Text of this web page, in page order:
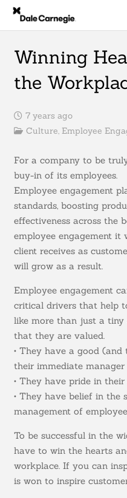
Winning
the
7 years ago
Culture, Employee
For a company to be
buy-in of its employees.
Employee engagement
standards, boosting
effectiveness across the
employee engagement
client receives as
will grow as a result.
Employee engagement
critical drivers that help
like more than just a tiny
that they are valued.
• They have a good
their immediate manager
• They have pride in
• They have belief in the
management of
To be successful in the
have to win the hearts
workplace. If you can
is won to inspire